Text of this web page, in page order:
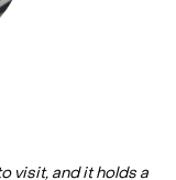
visit, and it holds a